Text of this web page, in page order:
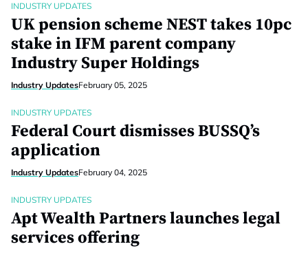
INDUSTRY UPDATES
UK pension scheme NEST takes 10pc
stake in IFM parent company
Industry Super Holdings
Industry UpdatesFebruary 05, 2025
INDUSTRY UPDATES
Federal Court dismisses BUSSQ’s
application
Industry UpdatesFebruary 04, 2025
INDUSTRY UPDATES
Apt Wealth Partners launches legal
services offering